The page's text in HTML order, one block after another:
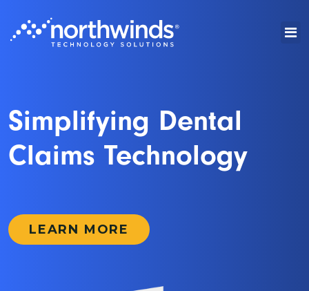
Simplifying Dental
Claims Technology
LEARN MORE